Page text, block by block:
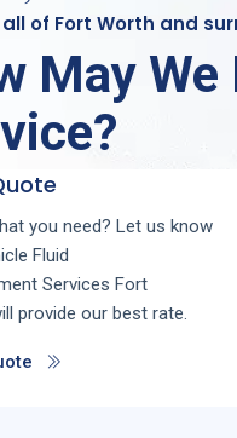
of Fort Worth and
May We
you need? Let us know
Fluid
Services Fort
provide our best rate.